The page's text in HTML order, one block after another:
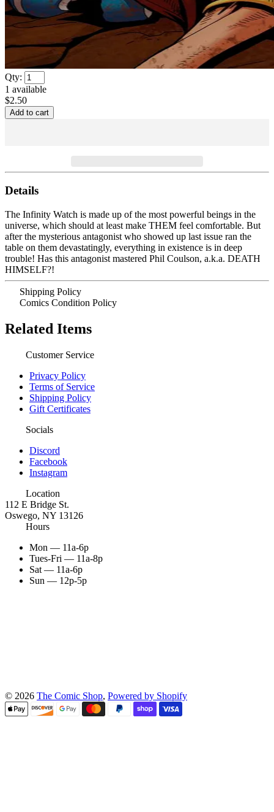
Qty:
1 available
$2.50
Details
The Infinity Watch is made up of the most powerful beings in the
universe, which should at least make THEM feel comfortable. But
after the mysterious antagonist who showed up last issue ran the
table on them devastatingly, everything in existence is in deep
trouble! Has this antagonist mastered Phil Coulson, a.k.a. DEATH
HIMSELF?!
Shipping Policy
Comics Condition Policy
Related Items
Customer Service
Privacy Policy
Terms of Service
Shipping Policy
Gift Certificates
Socials
Discord
Facebook
Instagram
Location
112 E Bridge St.
Oswego, NY 13126
Hours
Mon — 11a-6p
Tues-Fri — 11a-8p
Sat — 11a-6p
Sun — 12p-5p
© 2026 The Comic Shop, Powered by Shopify